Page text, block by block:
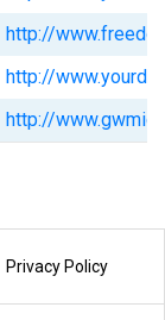
http://
http://
http://
Privacy Policy